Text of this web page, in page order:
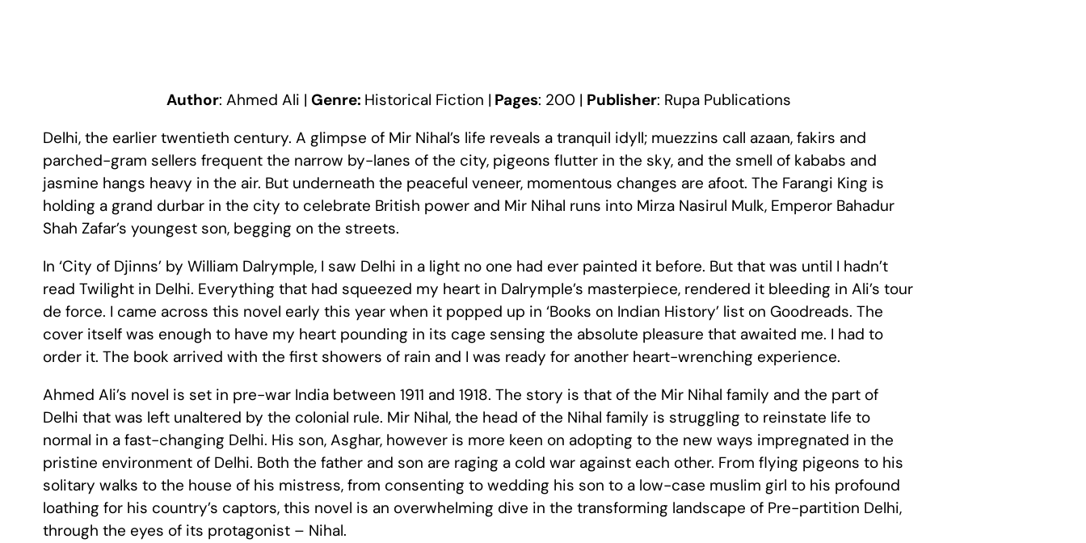
Author: Ahmed Ali | Genre: Historical Fiction | Pages: 200 | Publisher: Rupa Publications
Delhi, the earlier twentieth century. A glimpse of Mir Nihal’s life reveals a tranquil idyll; muezzins call azaan, fakirs and
parched-gram sellers frequent the narrow by-lanes of the city, pigeons flutter in the sky, and the smell of kababs and
jasmine hangs heavy in the air. But underneath the peaceful veneer, momentous changes are afoot. The Farangi King is
holding a grand durbar in the city to celebrate British power and Mir Nihal runs into Mirza Nasirul Mulk, Emperor Bahadur
Shah Zafar’s youngest son, begging on the streets.
In ‘City of Djinns’ by William Dalrymple, I saw Delhi in a light no one had ever painted it before. But that was until I hadn’t
read Twilight in Delhi. Everything that had squeezed my heart in Dalrymple’s masterpiece, rendered it bleeding in Ali’s tour
de force. I came across this novel early this year when it popped up in ‘Books on Indian History’ list on Goodreads. The
cover itself was enough to have my heart pounding in its cage sensing the absolute pleasure that awaited me. I had to
order it. The book arrived with the first showers of rain and I was ready for another heart-wrenching experience.
Ahmed Ali’s novel is set in pre-war India between 1911 and 1918. The story is that of the Mir Nihal family and the part of
Delhi that was left unaltered by the colonial rule. Mir Nihal, the head of the Nihal family is struggling to reinstate life to
normal in a fast-changing Delhi. His son, Asghar, however is more keen on adopting to the new ways impregnated in the
pristine environment of Delhi. Both the father and son are raging a cold war against each other. From flying pigeons to his
solitary walks to the house of his mistress, from consenting to wedding his son to a low-case muslim girl to his profound
loathing for his country’s captors, this novel is an overwhelming dive in the transforming landscape of Pre-partition Delhi,
through the eyes of its protagonist – Nihal.